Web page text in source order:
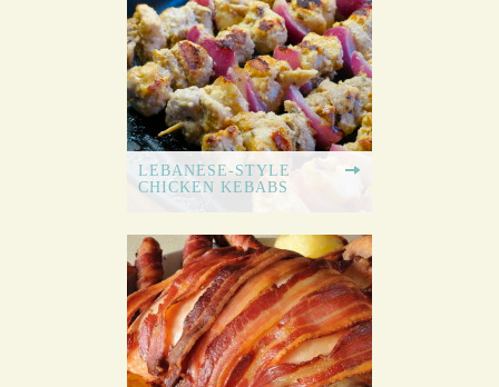
LEBANESE-STYLE
CHICKEN KEBABS